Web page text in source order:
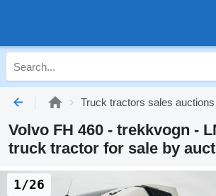
Truck tractors sales auctions
Volvo FH 460 - trekkvogn -
truck tractor for sale by
1/26